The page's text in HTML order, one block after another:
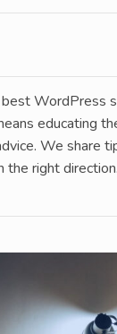
WordPress
educating
We share
the right direction.